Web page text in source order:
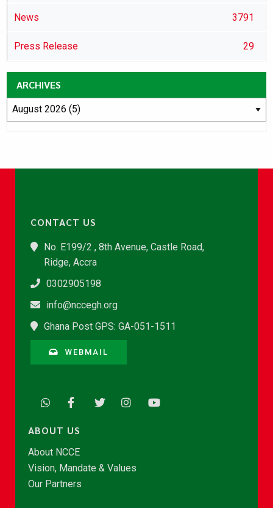
News 3791
Press Release 29
ARCHIVES
CONTACT US
No. E199/2 , 8th Avenue, Castle Road,
Ridge, Accra
0302905198
info@nccegh.org
Ghana Post GPS: GA-051-1511
WEBMAIL
ABOUT US
About NCCE
Vision, Mandate & Values
Our Partners